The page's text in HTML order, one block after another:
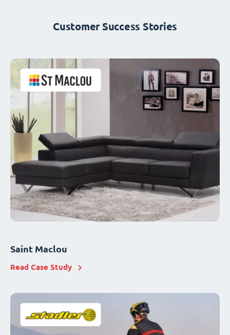
Customer Success Stories
Saint Maclou
Read Case Study